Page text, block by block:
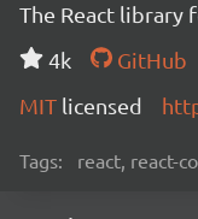
The React library
4k
GitHub
MIT licensed
Tags: react, react-